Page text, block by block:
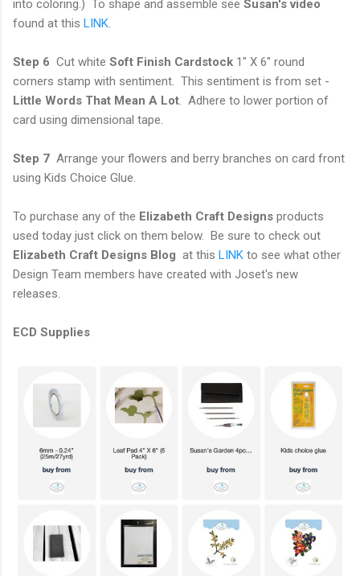
into coloring.) To shape and assemble see Susan's video
found at this LINK
Step 6 Cut white Soft Finish Cardstock 1" X 6" round
corners stamp with sentiment. This sentiment is from set -
Little Words That Mean A Lot . Adhere to lower portion of
card using dimensional tape.
Step 7 Arrange your flowers and berry branches on card front
using Kids Choice Glue.
To purchase any of the Elizabeth Craft Designs products
used today just click on them below. Be sure to check out
Elizabeth Craft Designs Blog at this LINK to see what other
Design Team members have created with Joset's new
releases.
ECD Supplies